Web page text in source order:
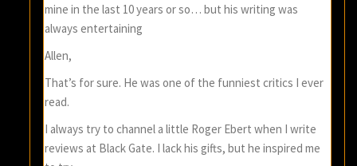
mine in the last 10 years or so… but his writing was
always entertaining
Allen,
That’s for sure. He was one of the funniest critics I ever
read.
I always try to channel a little Roger Ebert when I write
reviews at Black Gate. I lack his gifts, but he inspired me